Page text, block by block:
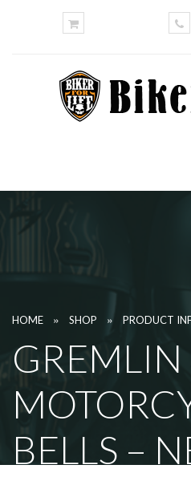
HOME » SHOP » PRODUCT
BELLS –